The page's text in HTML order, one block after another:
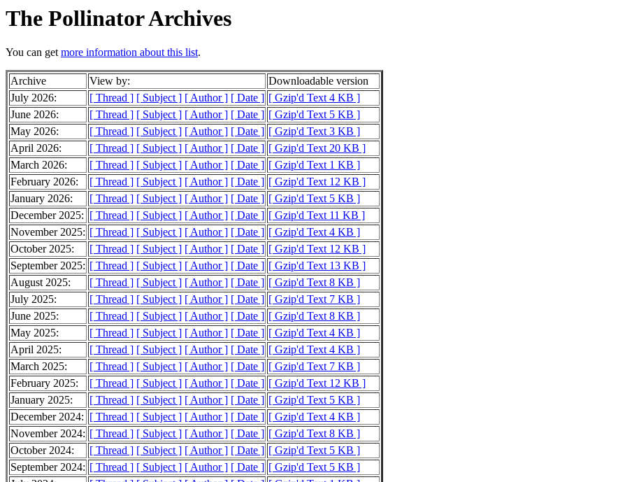
The Pollinator Archives
You can getmore information about this list.
Archive View by:
Downloadable version
July 2026:
[ Thread ] [ Subject ] [ Author ] [ Date ] [ Gzip'd Text 4 KB ]
June 2026:
[ Thread ] [ Subject ] [ Author ] [ Date ] [ Gzip'd Text 5 KB ]
May 2026:
[ Thread ] [ Subject ] [ Author ] [ Date ] [ Gzip'd Text 3 KB ]
April 2026:
[ Thread ] [ Subject ] [ Author ] [ Date ] [ Gzip'd Text 20 KB ]
March 2026:
[ Thread ] [ Subject ] [ Author ] [ Date ] [ Gzip'd Text 1 KB ]
February 2026:
[ Thread ] [ Subject ] [ Author ] [ Date ] [ Gzip'd Text 12 KB ]
January 2026:
[ Thread ] [ Subject ] [ Author ] [ Date ] [ Gzip'd Text 5 KB ]
December 2025: [ Thread ] [ Subject ] [ Author ] [ Date ] [ Gzip'd Text 11 KB ]
November 2025: [ Thread ] [ Subject ] [ Author ] [ Date ] [ Gzip'd Text 4 KB ]
October 2025:
[ Thread ] [ Subject ] [ Author ] [ Date ] [ Gzip'd Text 12 KB ]
September 2025: [ Thread ] [ Subject ] [ Author ] [ Date ] [ Gzip'd Text 13 KB ]
August 2025:
[ Thread ] [ Subject ] [ Author ] [ Date ] [ Gzip'd Text 8 KB ]
July 2025:
[ Thread ] [ Subject ] [ Author ] [ Date ] [ Gzip'd Text 7 KB ]
June 2025:
[ Thread ] [ Subject ] [ Author ] [ Date ] [ Gzip'd Text 8 KB ]
May 2025:
[ Thread ] [ Subject ] [ Author ] [ Date ] [ Gzip'd Text 4 KB ]
April 2025:
[ Thread ] [ Subject ] [ Author ] [ Date ] [ Gzip'd Text 4 KB ]
March 2025:
[ Thread ] [ Subject ] [ Author ] [ Date ] [ Gzip'd Text 7 KB ]
February 2025:
[ Thread ] [ Subject ] [ Author ] [ Date ] [ Gzip'd Text 12 KB ]
January 2025:
[ Thread ] [ Subject ] [ Author ] [ Date ] [ Gzip'd Text 5 KB ]
December 2024: [ Thread ] [ Subject ] [ Author ] [ Date ] [ Gzip'd Text 4 KB ]
November 2024: [ Thread ] [ Subject ] [ Author ] [ Date ] [ Gzip'd Text 8 KB ]
October 2024:
[ Thread ] [ Subject ] [ Author ] [ Date ] [ Gzip'd Text 5 KB ]
September 2024: [ Thread ] [ Subject ] [ Author ] [ Date ] [ Gzip'd Text 5 KB ]